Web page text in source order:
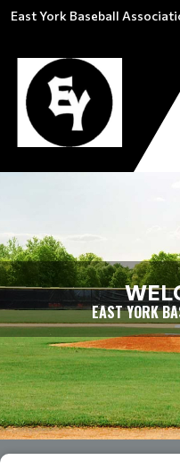
East York Baseball
EAST YORK